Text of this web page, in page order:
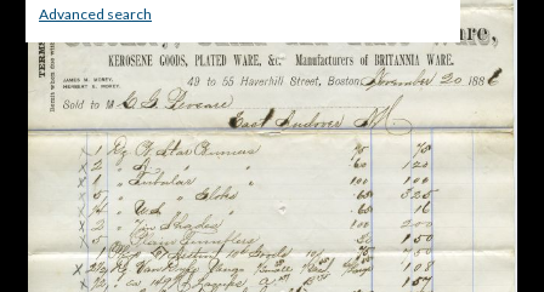
Advanced search